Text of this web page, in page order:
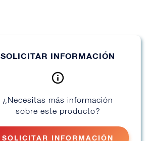
SOLICITAR INFORMACIÓN
¿Necesitas más información
sobre este producto?
SOLICITAR INFORMACIÓN